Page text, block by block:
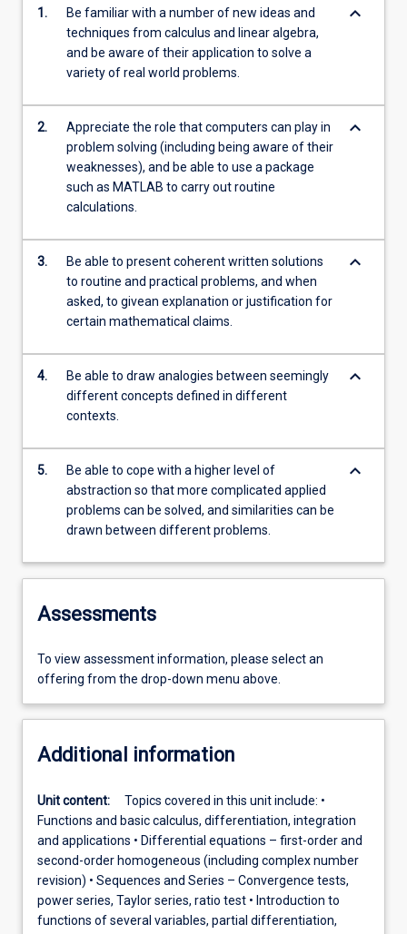
1.
Be familiar with a number of new ideas and
techniques from calculus and linear algebra,
and be aware of their application to solve a
variety of real world problems.
keyboard_arrow_down
2.
Appreciate the role that computers can play in
problem solving (including being aware of their
weaknesses), and be able to use a package
such as MATLAB to carry out routine
calculations.
keyboard_arrow_down
3.
Be able to present coherent written solutions
to routine and practical problems, and when
asked, to givean explanation or justification for
certain mathematical claims.
keyboard_arrow_down
4.
Be able to draw analogies between seemingly
different concepts defined in different
contexts.
keyboard_arrow_down
5.
Be able to cope with a higher level of
abstraction so that more complicated applied
problems can be solved, and similarities can be
drawn between different problems.
keyboard_arrow_down
Assessments
To view assessment information, please select an
offering from the drop-down menu above.
Additional information
Unit content:
Topics covered in this unit include: •
Functions and basic calculus, differentiation, integration
and applications • Differential equations – first-order and
second-order homogeneous (including complex number
revision) • Sequences and Series – Convergence tests,
power series, Taylor series, ratio test • Introduction to
functions of several variables, partial differentiation,